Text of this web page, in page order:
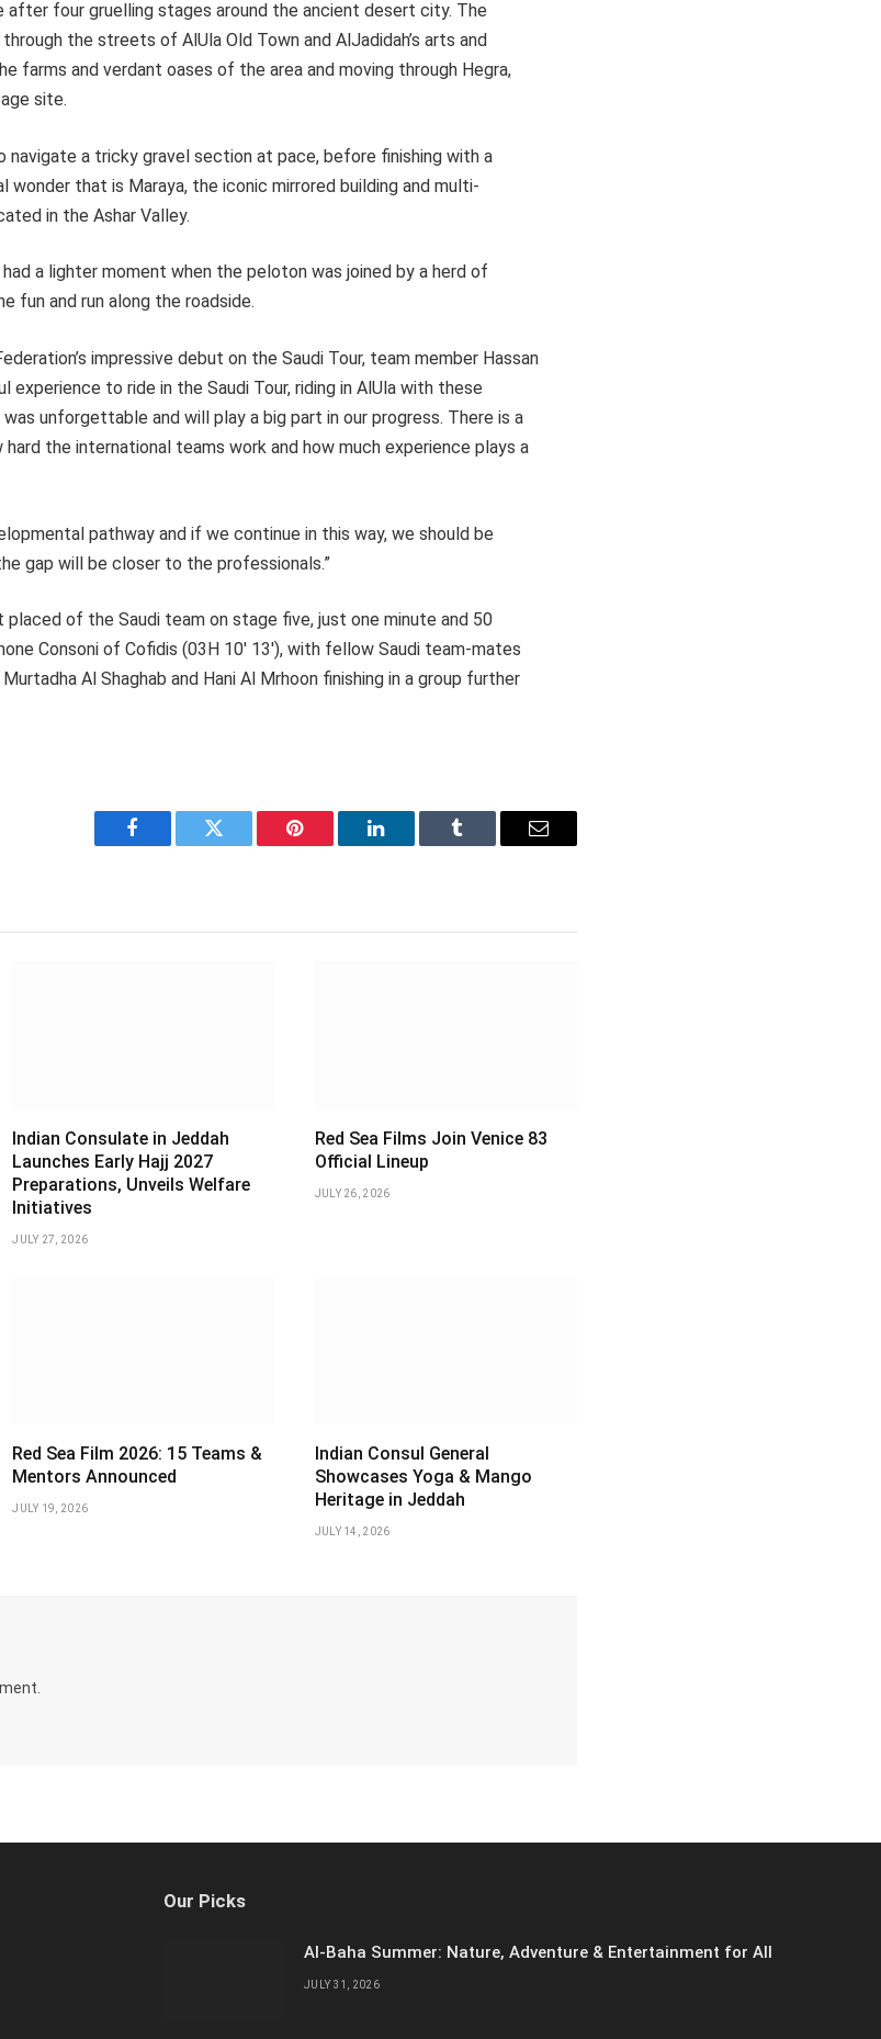
four gruelling stages around the ancient desert city. The
the streets of AlUla Old Town and AlJadidah’s arts and
farms and verdant oases of the area and moving through Hegra,
site.
navigate a tricky gravel section at pace, before finishing with a
that is Maraya, the iconic mirrored building and multi-
in the Ashar Valley.
a lighter moment when the peloton was joined by a herd of
fun and run along the roadside.
impressive debut on the Saudi Tour, team member Hassan
experience to ride in the Saudi Tour, riding in AlUla with these
unforgettable and will play a big part in our progress. There is a
hard the international teams work and how much experience plays a
pathway and if we continue in this way, we should be
gap will be closer to the professionals.”
placed of the Saudi team on stage five, just one minute and 50
Consoni of Cofidis (03H 10′ 13′), with fellow Saudi team-mates
Al Shaghab and Hani Al Mrhoon finishing in a group further
Facebook Twitter Pinterest LinkedIn Tumblr Email
Indian Consulate in Jeddah
Launches Early Hajj 2027
Preparations, Unveils Welfare
Initiatives
JULY 27, 2026
Red Sea Films Join Venice 83
Official Lineup
JULY 26, 2026
Red Sea Film 2026: 15 Teams &
Mentors Announced
JULY 19, 2026
Indian Consul General
Showcases Yoga & Mango
Heritage in Jeddah
JULY 14, 2026
Our Picks
Al-Baha Summer: Nature, Adventure & Entertainment for All
JULY 31, 2026